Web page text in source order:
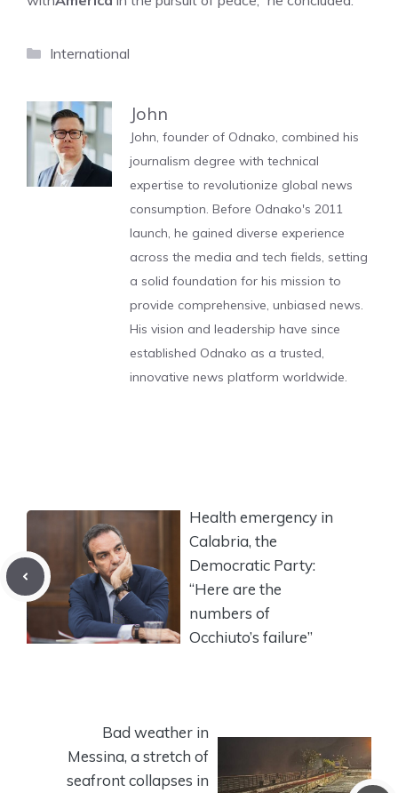
Categories
International
John
John, founder of Odnako, combined his
journalism degree with technical
expertise to revolutionize global news
consumption. Before Odnako's 2011
launch, he gained diverse experience
across the media and tech fields, setting
a solid foundation for his mission to
provide comprehensive, unbiased news.
His vision and leadership have since
established Odnako as a trusted,
innovative news platform worldwide.
Health emergency in
Calabria, the
Democratic Party:
“Here are the
numbers of
Occhiuto’s failure”
Bad weather in
Messina, a stretch of
seafront collapses in